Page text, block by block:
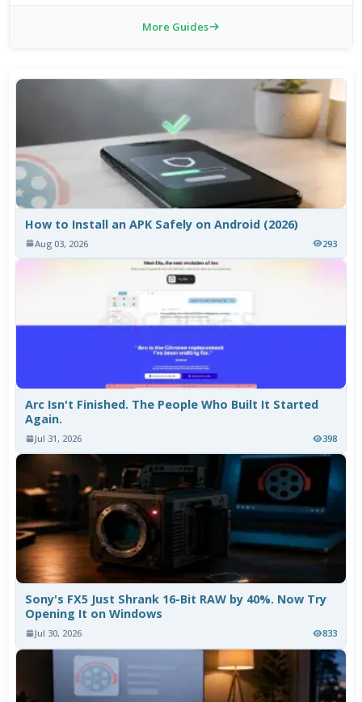
More Guides
How to Install an APK Safely on Android (2026)
Aug 03, 2026 293
Arc Isn't Finished. The People Who Built It Started
Again.
Jul 31, 2026 398
Sony's FX5 Just Shrank 16-Bit RAW by 40%. Now Try
Opening It on Windows
Jul 30, 2026 833